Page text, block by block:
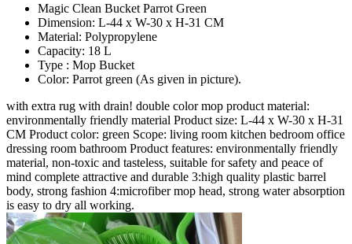
Magic Clean Bucket Parrot Green
Dimension: L-44 x W-30 x H-31 CM
Material: Polypropylene
Capacity: 18 L
Type : Mop Bucket
Color: Parrot green (As given in picture).
with extra rug with drain! double color mop product material:
environmentally friendly material Product size: L-44 x W-30 x H-31
CM Product color: green Scope: living room kitchen bedroom office
dressing room bathroom Product features: environmentally friendly
material, non-toxic and tasteless, suitable for safety and peace of
mind complete attractive and durable 3:high quality plastic barrel
body, strong fashion 4:microfiber mop head, strong water absorption
is easy to dry all working.